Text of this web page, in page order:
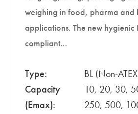
weighing in food, pharma and
applications. The new hygienic
compliant…
Type:
BL (Non-
Capacity
(Emax):
10, 20, 30,
250, 500,